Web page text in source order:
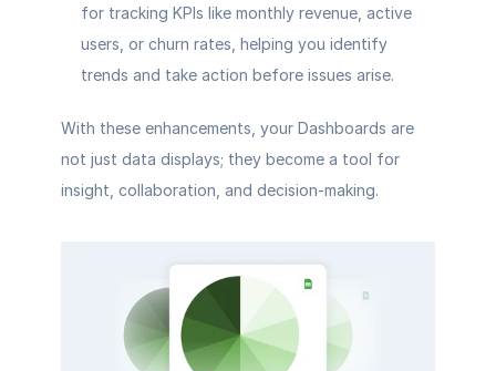
for tracking KPIs like monthly revenue, active
users, or churn rates, helping you identify
trends and take action before issues arise.
With these enhancements, your Dashboards are
not just data displays; they become a tool for
insight, collaboration, and decision-making.